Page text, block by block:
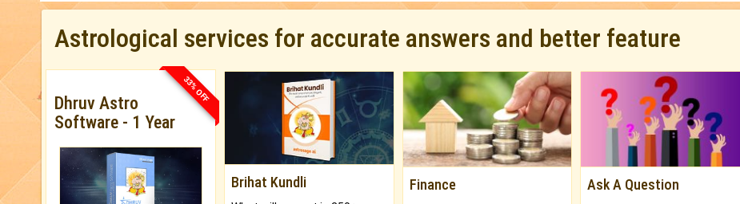
Astrological services for accurate answers and better feature
33% OFF
Dhruv Astro
Software - 1 Year
Brihat Kundli Finance Ask A Question